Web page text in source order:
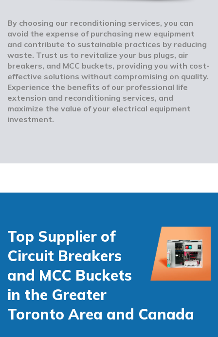
By choosing our reconditioning services, you can
avoid the expense of purchasing new equipment
and contribute to sustainable practices by reducing
waste. Trust us to revitalize your bus plugs, air
breakers, and MCC buckets, providing you with cost-
effective solutions without compromising on quality.
Experience the benefits of our professional life
extension and reconditioning services, and
maximize the value of your electrical equipment
investment.
Top Supplier of
Circuit Breakers
and MCC Buckets
in the Greater
Toronto Area and Canada